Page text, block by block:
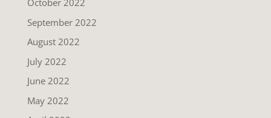
October 2022
September 2022
August 2022
July 2022
June 2022
May 2022